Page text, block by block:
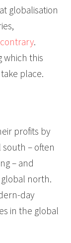
globalisation
.
which this
place.
profits by
– often
– and
north.
day
in the global